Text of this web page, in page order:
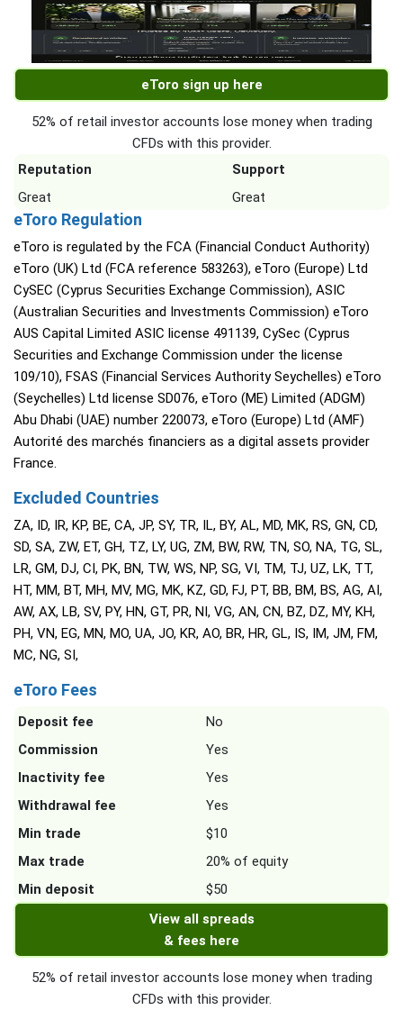
eToro sign up here
52% of retail investor accounts lose money when trading
CFDs with this provider.
Reputation
Support
Great
Great
eToro Regulation
eToro is regulated by the FCA (Financial Conduct Authority)
eToro (UK) Ltd (FCA reference 583263), eToro (Europe) Ltd
CySEC (Cyprus Securities Exchange Commission), ASIC
(Australian Securities and Investments Commission) eToro
AUS Capital Limited ASIC license 491139, CySec (Cyprus
Securities and Exchange Commission under the license
109/10), FSAS (Financial Services Authority Seychelles) eToro
(Seychelles) Ltd license SD076, eToro (ME) Limited (ADGM)
Abu Dhabi (UAE) number 220073, eToro (Europe) Ltd (AMF)
Autorité des marchés financiers as a digital assets provider
France.
Excluded Countries
ZA, ID, IR, KP, BE, CA, JP, SY, TR, IL, BY, AL, MD, MK, RS, GN, CD,
SD, SA, ZW, ET, GH, TZ, LY, UG, ZM, BW, RW, TN, SO, NA, TG, SL,
LR, GM, DJ, CI, PK, BN, TW, WS, NP, SG, VI, TM, TJ, UZ, LK, TT,
HT, MM, BT, MH, MV, MG, MK, KZ, GD, FJ, PT, BB, BM, BS, AG, AI,
AW, AX, LB, SV, PY, HN, GT, PR, NI, VG, AN, CN, BZ, DZ, MY, KH,
PH, VN, EG, MN, MO, UA, JO, KR, AO, BR, HR, GL, IS, IM, JM, FM,
MC, NG, SI,
eToro Fees
Deposit fee
No
Commission
Yes
Inactivity fee
Yes
Withdrawal fee
Yes
Min trade
$10
Max trade
20% of equity
Min deposit
$50
View all spreads
& fees here
52% of retail investor accounts lose money when trading
CFDs with this provider.